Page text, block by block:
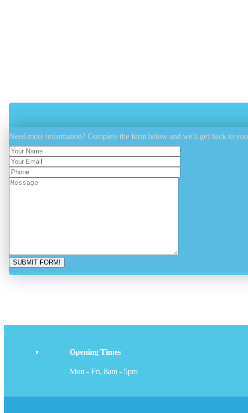
Need more information? Complete the form below and we'll get back to
Opening Times
Mon - Fri, 8am - 5pm